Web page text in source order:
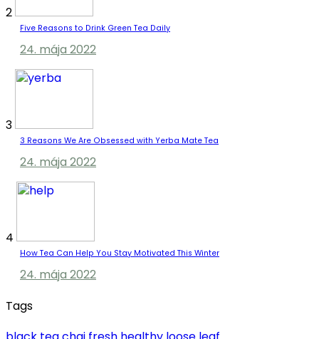
2
Five Reasons to Drink Green Tea Daily
24. mája 2022
3
3 Reasons We Are Obsessed with Yerba Mate Tea
24. mája 2022
4
How Tea Can Help You Stay Motivated This Winter
24. mája 2022
Tags